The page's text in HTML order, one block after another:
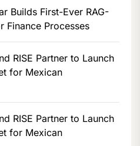
Builds First-Ever RAG-
Finance Processes
RISE Partner to Launch
for Mexican
RISE Partner to Launch
for Mexican